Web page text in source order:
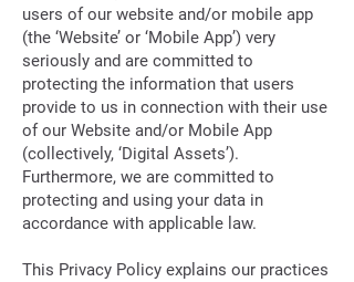
users of our website and/or mobile app
(the ‘Website’ or ‘Mobile App’) very
seriously and are committed to
protecting the information that users
provide to us in connection with their use
of our Website and/or Mobile App
(collectively, ‘Digital Assets’).
Furthermore, we are committed to
protecting and using your data in
accordance with applicable law.
This Privacy Policy explains our practices